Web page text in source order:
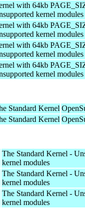
with 64kb
kernel modules
with 64kb
kernel modules
with 64kb
kernel modules
with 64kb
kernel modules
Standard Kernel
Standard Kernel
The Standard Kernel -
kernel modules
The Standard Kernel -
kernel modules
The Standard Kernel -
kernel modules